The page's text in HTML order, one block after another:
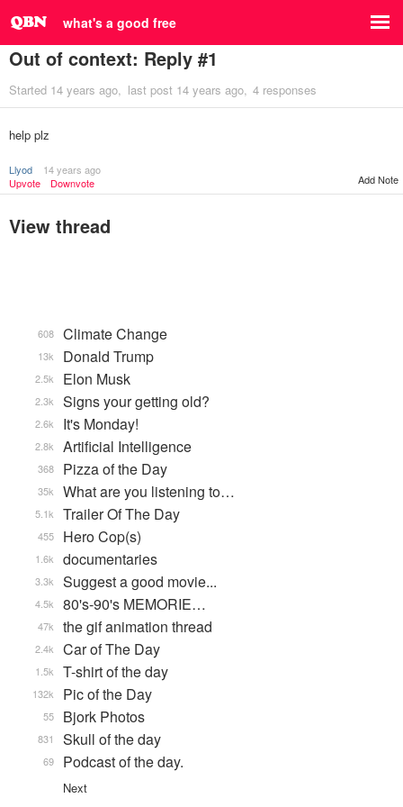
what's a good free
Out of context: Reply #1
Started 14 years ago last post 14 years ago 4 responses
help plz
Llyod
14 years ago
Upvote
Downvote Add Note
View thread
Climate Change
608
Donald Trump
13k
Elon Musk
2.5k
Signs your getting old?
2.3k
It's Monday!
2.6k
Artificial Intelligence
2.8k
Pizza of the Day
368
What are you listening to…
35k
Trailer Of The Day
5.1k
Hero Cop(s)
455
documentaries
1.6k
Suggest a good movie...
3.3k
80's-90's MEMORIE…
4.5k
the gif animation thread
47k
Car of The Day
2.4k
T-shirt of the day
1.5k
Pic of the Day
132k
Bjork Photos
55
Skull of the day
831
Podcast of the day.
69
Next